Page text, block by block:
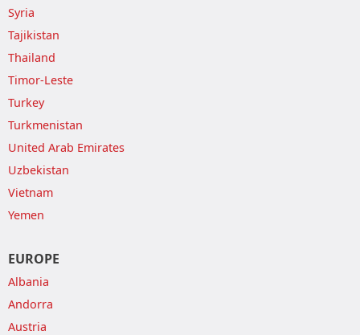
Syria
Tajikistan
Thailand
Timor-Leste
Turkey
Turkmenistan
United Arab Emirates
Uzbekistan
Vietnam
Yemen
EUROPE
Albania
Andorra
Austria